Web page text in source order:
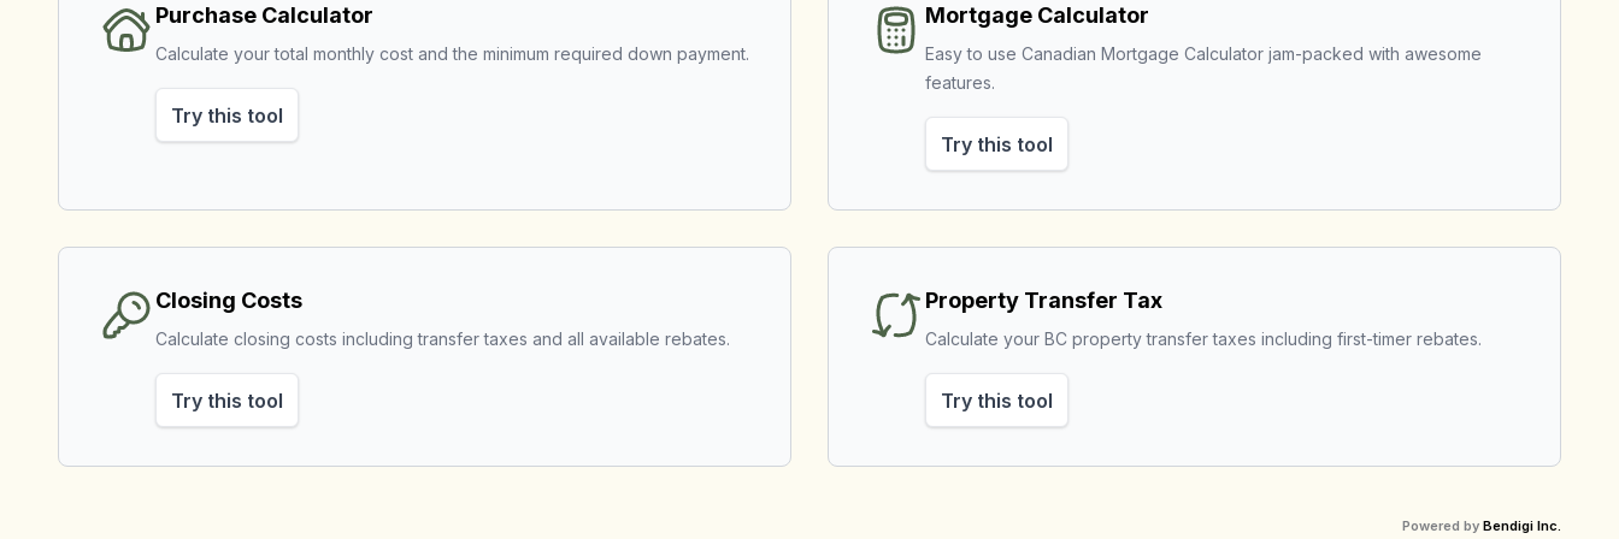
Purchase Calculator
Calculate your total monthly cost and the minimum required down payment.
Try this tool
Mortgage Calculator
Easy to use Canadian Mortgage Calculator jam-packed with awesome
features.
Try this tool
Closing Costs
Calculate closing costs including transfer taxes and all available rebates.
Try this tool
Property Transfer Tax
Calculate your BC property transfer taxes including first-timer rebates.
Try this tool
Powered by Bendigi Inc.